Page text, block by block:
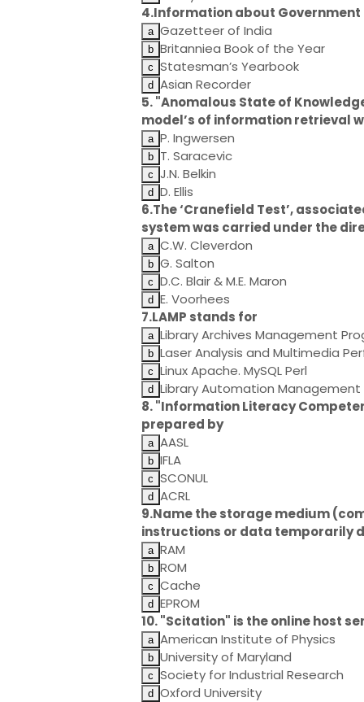
4.Information about Government
Gazetteer of India
Britanniea Book of the Year
Statesman’s Yearbook
Asian Recorder
5. "Anomalous State of
model’s of information retrieval
P. Ingwersen
T. Saracevic
J.N. Belkin
D. Ellis
6.The ‘Cranefield Test’,
system was carried under the
C.W. Cleverdon
G. Salton
D.C. Blair & M.E. Maron
E. Voorhees
7.LAMP stands for
Library Archives Management
Laser Analysis and Multimedia
Linux Apache. MySQL Perl
Library Automation
8. "Information Literacy
prepared by
AASL
IFLA
SCONUL
ACRL
9.Name the storage medium
instructions or data temporarily
RAM
ROM
Cache
EPROM
10. "Scitation" is the online host
American Institute of Physics
University of Maryland
Society for Industrial Research
Oxford University